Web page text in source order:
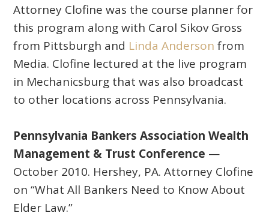
Attorney Clofine was the course planner for
this program along with Carol Sikov Gross
from Pittsburgh and Linda Anderson from
Media. Clofine lectured at the live program
in Mechanicsburg that was also broadcast
to other locations across Pennsylvania.
Pennsylvania Bankers Association Wealth
Management & Trust Conference —
October 2010. Hershey, PA. Attorney Clofine
on “What All Bankers Need to Know About
Elder Law.”